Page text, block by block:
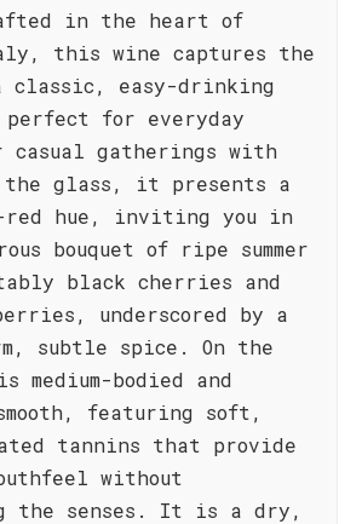
in the heart of
this wine captures the
classic, easy-drinking
for everyday
casual gatherings with
glass, it presents a
red hue, inviting you in
bouquet of ripe summer
black cherries and
underscored by a
subtle spice. On the
bodied and
featuring soft,
tannins that provide
without
the senses. It is a dry,